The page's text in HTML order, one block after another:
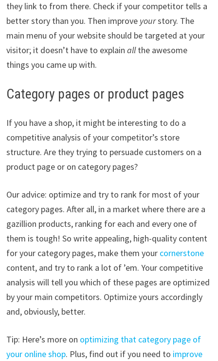
they link to from there. Check if your competitor tells a
better story than you. Then improve yourstory. The
main menu of your website should be targeted at your
visitor; it doesn’t have to explain allthe awesome
things you came up with.
Category pages or product pages
If you have a shop, it might be interesting to do a
competitive analysis of your competitor’s store
structure. Are they trying to persuade customers on a
product page or on category pages?
Our advice: optimize and try to rank for most of your
category pages. After all, in a market where there are a
gazillion products, ranking for each and every one of
them is tough! So write appealing, high-quality content
for your category pages, make them your cornerstone
content, and try to rank a lot of ’em. Your competitive
analysis will tell you which of these pages are optimized
by your main competitors. Optimize yours accordingly
and, obviously, better.
Tip: Here’s more on optimizing that category page of
your online shop. Plus, find out if you need to improve